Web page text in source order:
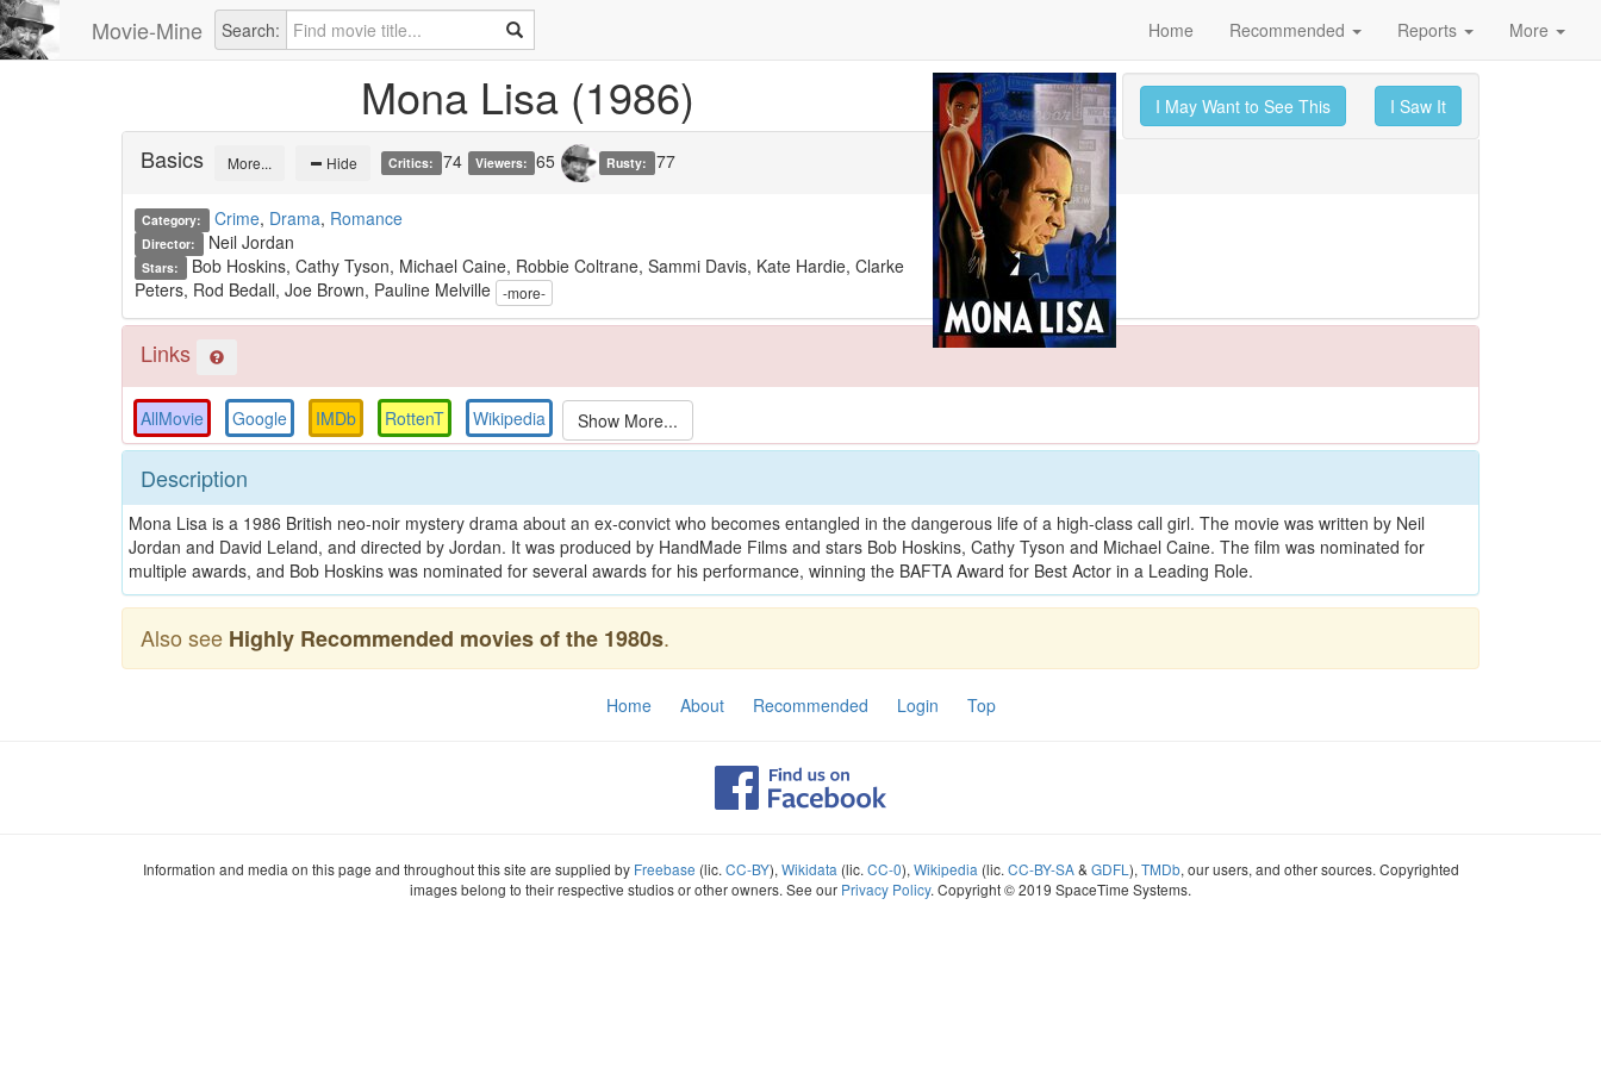
Movie-Mine Search: Home Recommended Reports More
I May Want to See This I Saw It
Mona Lisa (1986)
Basics More... Hide Critics: 74 Viewers: 65 Rusty: 77
Category: Crime, Drama, Romance
Director: Neil Jordan
Stars:
Bob Hoskins, Cathy Tyson, Michael Caine, Robbie Coltrane, Sammi Davis, Kate Hardie, Clarke
Peters, Rod Bedall, Joe Brown, Pauline Melville
Links
AllMovie Google IMDb RottenT Wikipedia
Description
Mona Lisa is a 1986 British neo-noir mystery drama about an ex-convict who becomes entangled in the dangerous life of a high-class call girl. The movie was written by Neil
Jordan and David Leland, and directed by Jordan. It was produced by HandMade Films and stars Bob Hoskins, Cathy Tyson and Michael Caine. The film was nominated for
multiple awards, and Bob Hoskins was nominated for several awards for his performance, winning the BAFTA Award for Best Actor in a Leading Role.
Also see Highly Recommended movies of the 1980s.
Home About Recommended Login Top
Information and media on this page and throughout this site are supplied by Freebase (lic. CC-BY), Wikidata (lic. CC-0), Wikipedia (lic. CC-BY-SA& GDFL ), TMDb, our users, and other sources. Copyrighted
images belong to their respective studios or other owners. See our Privacy Policy. Copyright © 2019 SpaceTime Systems.